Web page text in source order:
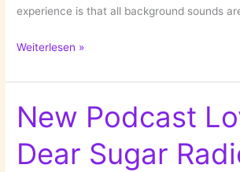
experience is that all background sounds
An
Novela:
Be
My
Match!
Weiterlesen »
New Podcast
Dear Sugar